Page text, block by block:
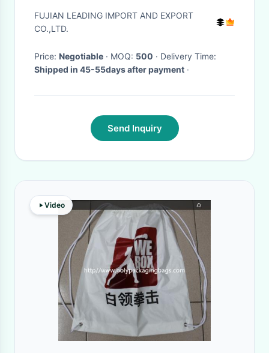
Backpack With Shoe
Compartment
FUJIAN LEADING IMPORT AND EXPORT
CO.,LTD.
Price: Negotiable · MOQ: 500
· Delivery Time:
Shipped in 45-55days after payment ·
Send Inquiry
Video